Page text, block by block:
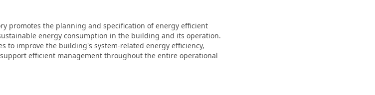
promotes the planning and specification of energy efficient
energy consumption in the building and its operation.
to improve the building's system-related energy efficiency,
efficient management throughout the entire operational